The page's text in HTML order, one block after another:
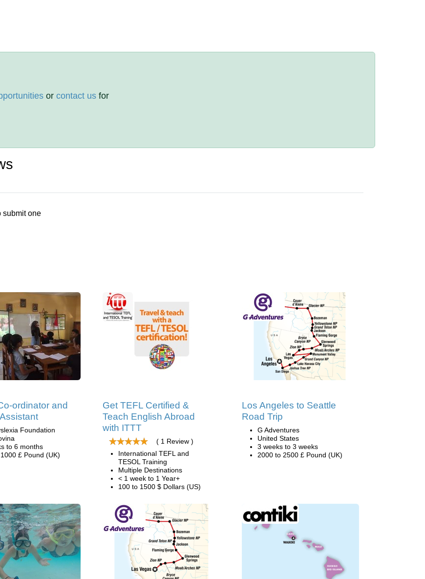
orcontact us for
submit one
ordinator and
Foundation
to 6 months
£ Pound (UK)
Get TEFL Certified &
Teach English Abroad
with ITTT
( 1 Review )
International TEFL and
TESOL Training
Multiple Destinations
< 1 week to 1 Year+
100 to 1500 $ Dollars (US)
Los Angeles to Seattle
Road Trip
G Adventures
United States
3 weeks to 3 weeks
2000 to 2500 £ Pound (UK)